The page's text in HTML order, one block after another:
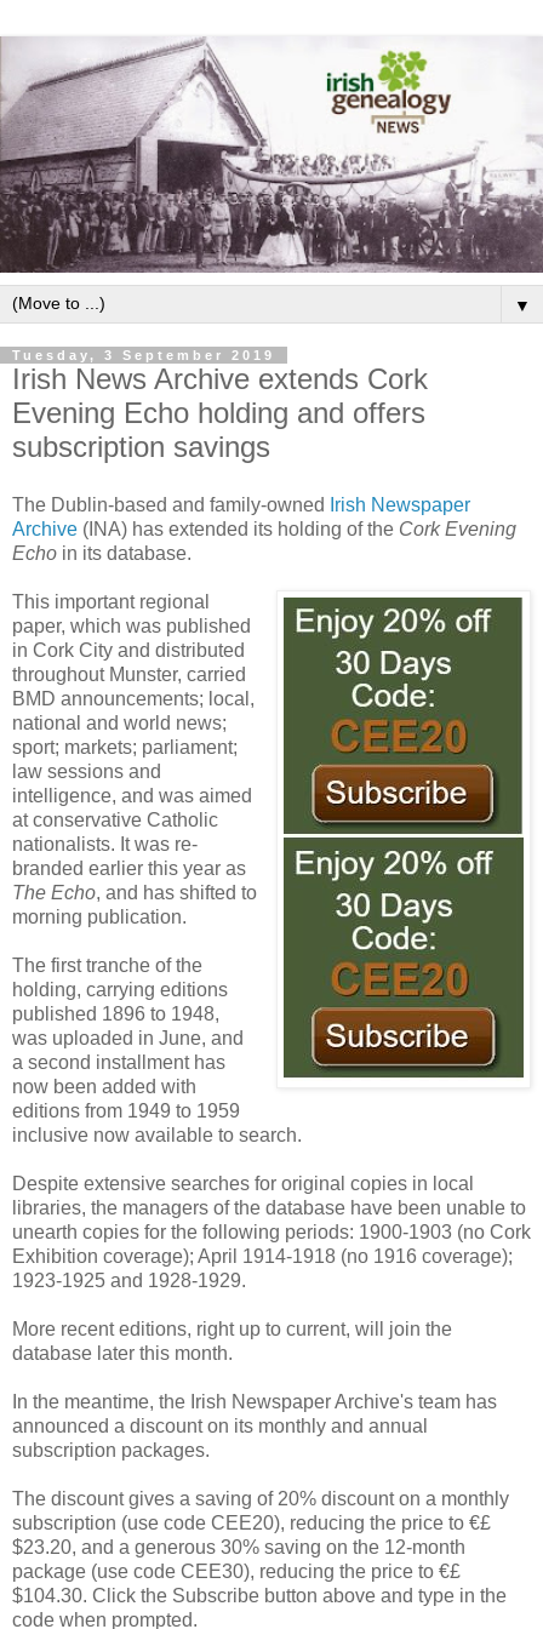
▼
Tuesday, 3 September 2019
Irish News Archive extends Cork
Evening Echo holding and offers
subscription savings
The Dublin-based and family-owned
Irish Newspaper
Archive (INA) has extended its holding of the Cork Evening
Echo in its database.
This important regional
paper, which was published
in Cork City and distributed
throughout Munster, carried
BMD announcements; local,
national and world news;
sport; markets; parliament;
law sessions and
intelligence, and was aimed
at conservative Catholic
nationalists. It was re-
branded earlier this year as
The Echo, and has shifted to
morning publication.
The first tranche of the
holding, carrying editions
published 1896 to 1948,
was uploaded in June, and
a second installment has
now been added with
editions from 1949 to 1959
inclusive now available to search.
Despite extensive searches for original copies in local
libraries, the managers of the database have been unable to
unearth copies for the following periods: 1900-1903 (no Cork
Exhibition coverage); April 1914-1918 (no 1916 coverage);
1923-1925 and 1928-1929.
More recent editions, right up to current, will join the
database later this month.
In the meantime, the Irish Newspaper Archive's team has
announced a discount on its monthly and annual
subscription packages.
The discount gives a saving of 20% discount on a monthly
subscription (use code CEE20), reducing the price to €£
$23.20, and a generous 30% saving on the 12-month
package (use code CEE30), reducing the price to €£
$104.30. Click the Subscribe button above and type in the
code when prompted.